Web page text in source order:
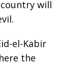
will
el-Kabir
the